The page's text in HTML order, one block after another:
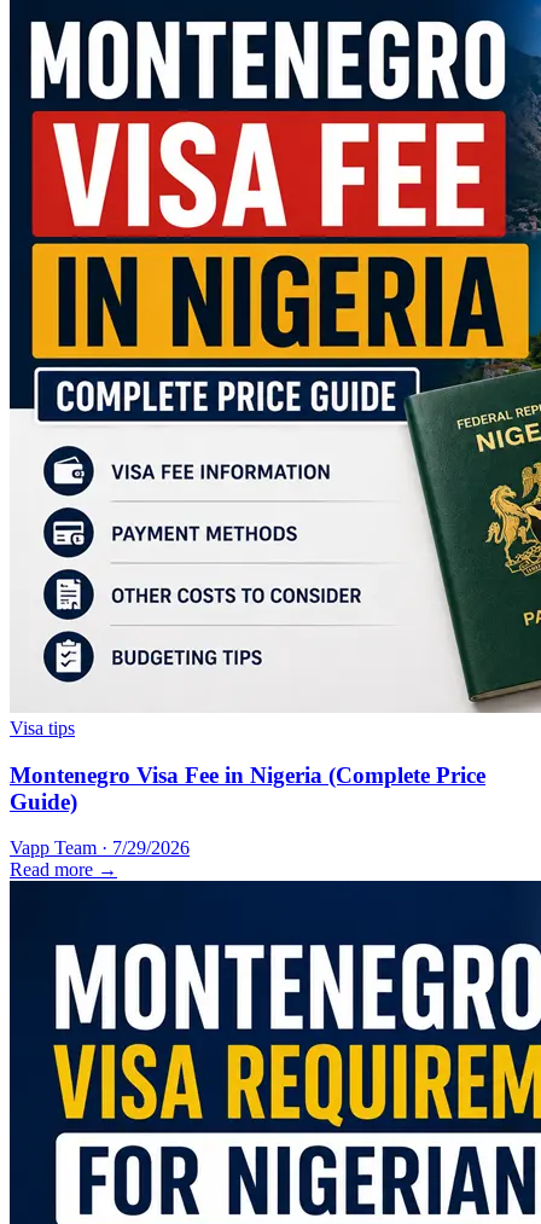
Visa tips
Montenegro Visa Fee in Nigeria (Complete Price
Guide)
Vapp Team · 7/29/2026
Read more →